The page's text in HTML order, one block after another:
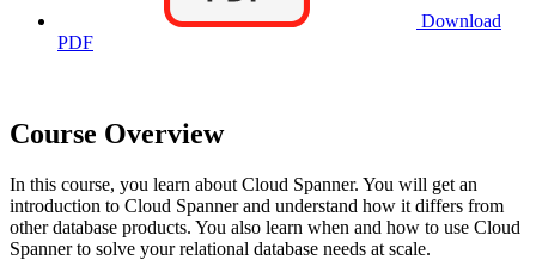
Download
PDF
Course Overview
In this course, you learn about Cloud Spanner. You will get an
introduction to Cloud Spanner and understand how it differs from
other database products. You also learn when and how to use Cloud
Spanner to solve your relational database needs at scale.